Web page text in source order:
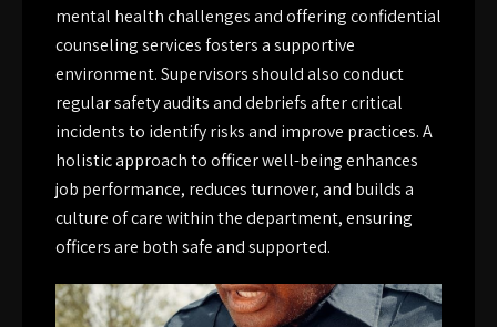
mental health challenges and offering confidential
counseling services fosters a supportive
environment. Supervisors should also conduct
regular safety audits and debriefs after critical
incidents to identify risks and improve practices. A
holistic approach to officer well-being enhances
job performance, reduces turnover, and builds a
culture of care within the department, ensuring
officers are both safe and supported.